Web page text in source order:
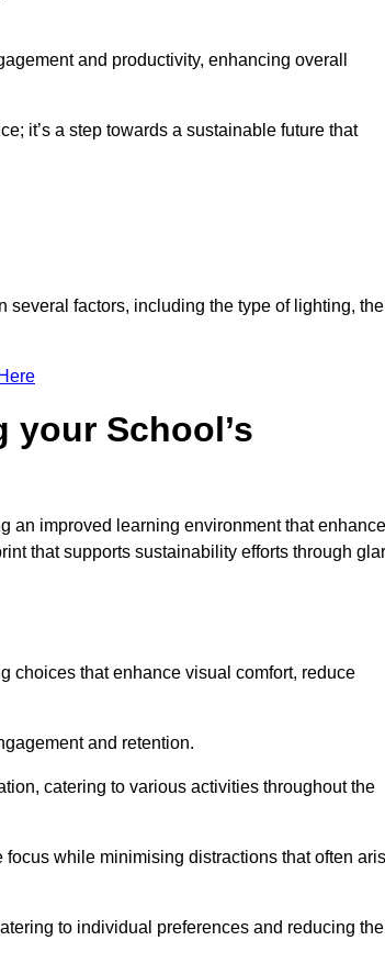
and productivity, enhancing overall
it’s a step towards a sustainable future that
factors, including the type of lighting, the
your School’s
an improved learning environment that
that supports sustainability efforts through
choices that enhance visual comfort, reduce
and retention.
catering to various activities throughout the
while minimising distractions that often
to individual preferences and reducing the